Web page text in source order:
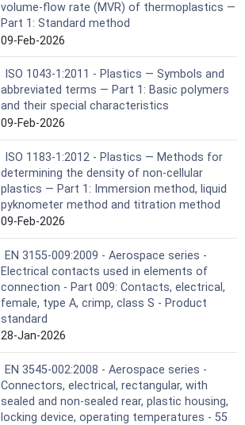
volume-flow rate (MVR) of thermoplastics —
Part 1: Standard method
09-Feb-2026
ISO 1043-1:2011 - Plastics — Symbols and
abbreviated terms — Part 1: Basic polymers
and their special characteristics
09-Feb-2026
ISO 1183-1:2012 - Plastics — Methods for
determining the density of non-cellular
plastics — Part 1: Immersion method, liquid
pyknometer method and titration method
09-Feb-2026
EN 3155-009:2009 - Aerospace series -
Electrical contacts used in elements of
connection - Part 009: Contacts, electrical,
female, type A, crimp, class S - Product
standard
28-Jan-2026
EN 3545-002:2008 - Aerospace series -
Connectors, electrical, rectangular, with
sealed and non-sealed rear, plastic housing,
locking device, operating temperatures - 55